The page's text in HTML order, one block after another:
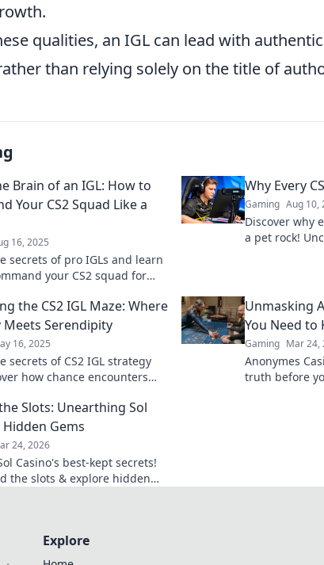
qualities, an IGL can lead with
than relying solely on the title of
Brain of an IGL: How to
Your CS2 Squad Like a
16, 2025
secrets of pro IGLs and learn
your CS2 squad for
now!
Why Every
Gaming Aug 10,
Discover why
a pet rock!
the CS2 IGL Maze: Where
Meets Serendipity
16, 2025
secrets of CS2 IGL strategy
how chance encounters
and triumphs!
Unmasking
You Need to
Gaming Mar 24,
Anonymes
truth before
Slots: Unearthing Sol
Hidden Gems
24, 2026
Casino's best-kept secrets!
the slots & explore hidden
Explore